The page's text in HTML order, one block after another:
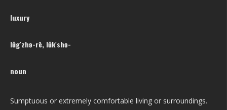
luxury
lŭg′zhə-rē, lŭk′shə-
noun
Sumptuous or extremely comfortable living or surroundings.